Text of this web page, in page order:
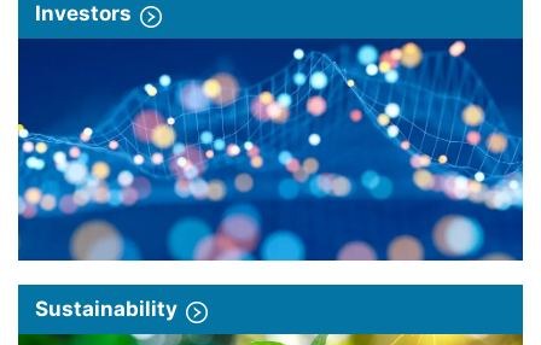
Investors
Sustainability